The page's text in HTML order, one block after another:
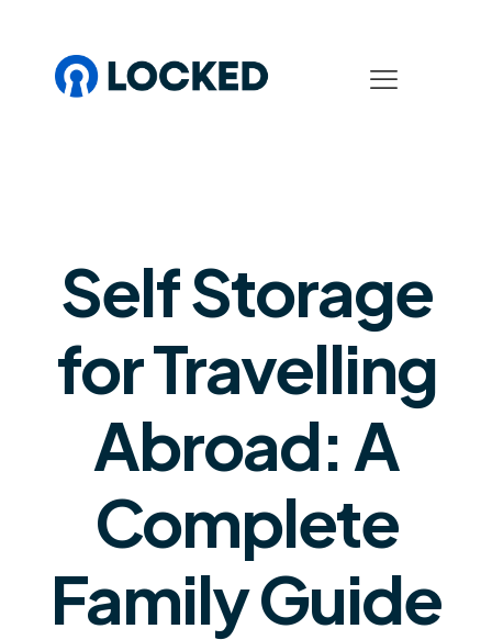
Self Storage
for Travelling
Abroad: A
Complete
Family Guide